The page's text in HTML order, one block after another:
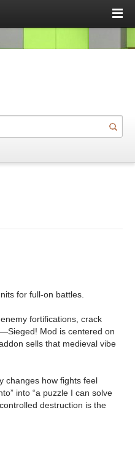
for full-on battles.
fortifications, crack
Mod is centered on
sells that medieval vibe
changes how fights feel
into “a puzzle I can solve
destruction is the